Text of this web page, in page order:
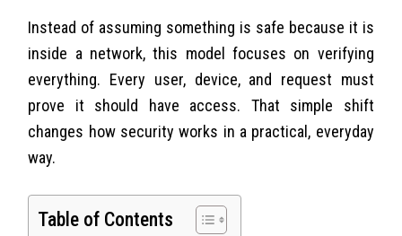
Instead of assuming something is safe because it is
inside a network, this model focuses on verifying
everything. Every user, device, and request must
prove it should have access. That simple shift
changes how security works in a practical, everyday
way.
Table of Contents